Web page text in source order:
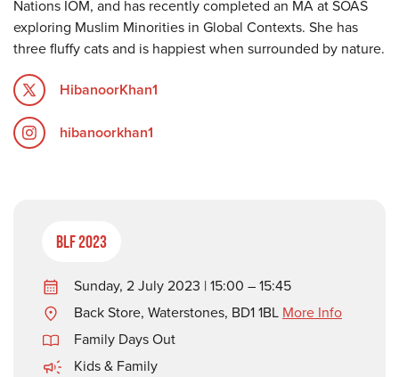
Nations IOM, and has recently completed an MA at SOAS
exploring Muslim Minorities in Global Contexts. She has
three fluffy cats and is happiest when surrounded by nature.
HibanoorKhan1
hibanoorkhan1
BLF 2023
Sunday, 2 July 2023 | 15:00 – 15:45
Back Store, Waterstones, BD1 1BL More Info
Family Days Out
Kids & Family